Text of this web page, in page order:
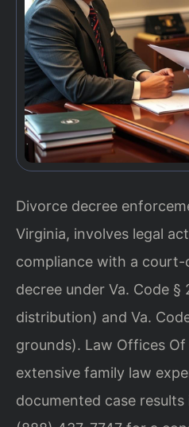
Divorce decree
Virginia, involves legal
compliance with a
decree under Va. Code §
distribution) and Va.
grounds). Law Offices Of
extensive family law
documented case results